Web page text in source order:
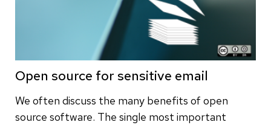
Open source for sensitive email
We often discuss the many benefits of open
source software. The single most important